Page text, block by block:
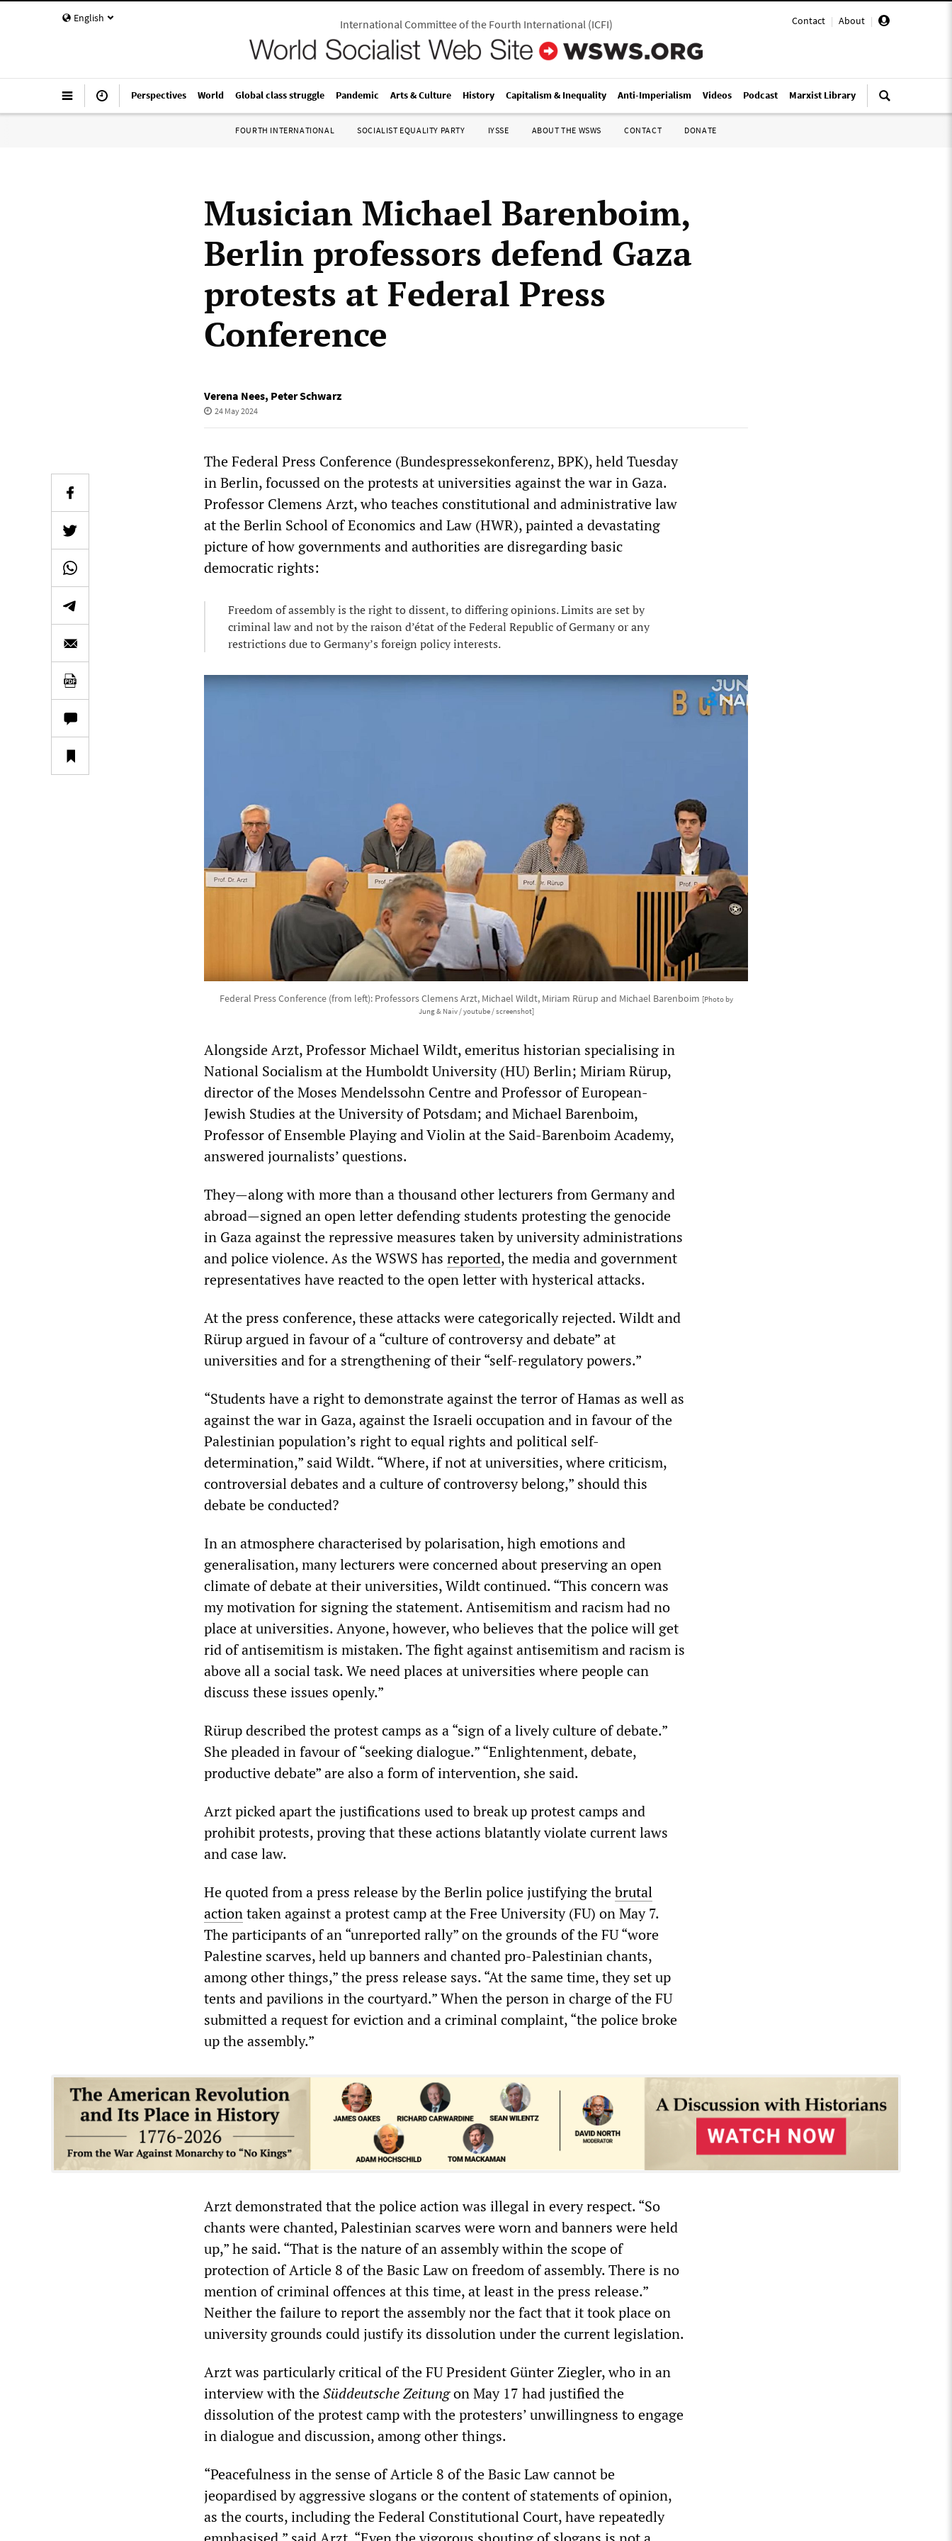
English Contact | About |
International Committee of the Fourth International(ICFI)
Perspectives World Global class struggle Pandemic Arts & Culture History Capitalism & Inequality Anti-Imperialism Videos Podcast Marxist Library
FOURTH INTERNATIONAL SOCIALIST EQUALITY PARTY IYSSE ABOUT THE WSWS CONTACT DONATE
Musician Michael Barenboim,
Berlin professors defend Gaza
protests at Federal Press
Conference
Verena Nees, Peter Schwarz
24 May 2024
The Federal Press Conference (Bundespressekonferenz, BPK), held Tuesday
in Berlin, focussed on the protests at universities against the war in Gaza.
Professor Clemens Arzt, who teaches constitutional and administrative law
at the Berlin School of Economics and Law (HWR), painted a devastating
picture of how governments and authorities are disregarding basic
democratic rights:
Freedom of assembly is the right to dissent, to differing opinions. Limits are set by
criminal law and not by the raison d’état of the Federal Republic of Germany or any
restrictions due to Germany’s foreign policy interests.
Federal Press Conference (from left): Professors Clemens Arzt, Michael Wildt, Miriam Rürup and Michael Barenboim [Photo by
Jung & Naiv / youtube / screenshot]
Alongside Arzt, Professor Michael Wildt, emeritus historian specialising in
National Socialism at the Humboldt University (HU) Berlin; Miriam Rürup,
director of the Moses Mendelssohn Centre and Professor of European-
Jewish Studies at the University of Potsdam; and Michael Barenboim,
Professor of Ensemble Playing and Violin at the Said-Barenboim Academy,
answered journalists’ questions.
They—along with more than a thousand other lecturers from Germany and
abroad—signed an open letter defending students protesting the genocide
in Gaza against the repressive measures taken by university administrations
and police violence. As the WSWS has reported, the media and government
representatives have reacted to the open letter with hysterical attacks.
At the press conference, these attacks were categorically rejected. Wildt and
Rürup argued in favour of a “culture of controversy and debate” at
universities and for a strengthening of their “self-regulatory powers.”
“Students have a right to demonstrate against the terror of Hamas as well as
against the war in Gaza, against the Israeli occupation and in favour of the
Palestinian population’s right to equal rights and political self-
determination,” said Wildt. “Where, if not at universities, where criticism,
controversial debates and a culture of controversy belong,” should this
debate be conducted?
In an atmosphere characterised by polarisation, high emotions and
generalisation, many lecturers were concerned about preserving an open
climate of debate at their universities, Wildt continued. “This concern was
my motivation for signing the statement. Antisemitism and racism had no
place at universities. Anyone, however, who believes that the police will get
rid of antisemitism is mistaken. The fight against antisemitism and racism is
above all a social task. We need places at universities where people can
discuss these issues openly.”
Rürup described the protest camps as a “sign of a lively culture of debate.”
She pleaded in favour of “seeking dialogue.” “Enlightenment, debate,
productive debate” are also a form of intervention, she said.
Arzt picked apart the justifications used to break up protest camps and
prohibit protests, proving that these actions blatantly violate current laws
and case law.
He quoted from a press release by the Berlin police justifying thebrutal
actiontaken against a protest camp at the Free University (FU) on May 7.
The participants of an “unreported rally” on the grounds of the FU “wore
Palestine scarves, held up banners and chanted pro-Palestinian chants,
among other things,” the press release says. “At the same time, they set up
tents and pavilions in the courtyard.” When the person in charge of the FU
submitted a request for eviction and a criminal complaint, “the police broke
up the assembly.”
Arzt demonstrated that the police action was illegal in every respect. “So
chants were chanted, Palestinian scarves were worn and banners were held
up,” he said. “That is the nature of an assembly within the scope of
protection of Article 8 of the Basic Law on freedom of assembly. There is no
mention of criminal offences at this time, at least in the press release.”
Neither the failure to report the assembly nor the fact that it took place on
university grounds could justify its dissolution under the current legislation.
Arzt was particularly critical of the FU President Günter Ziegler, who in an
interview with theSüddeutsche Zeitungon May 17 had justified the
dissolution of the protest camp with the protesters’ unwillingness to engage
in dialogue and discussion, among other things.
“Peacefulness in the sense of Article 8 of the Basic Law cannot be
jeopardised by aggressive slogans or the content of statements of opinion,
as the courts, including the Federal Constitutional Court, have repeatedly